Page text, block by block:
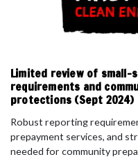
Limited review of
requirements and
protections (Sept 2024)
Robust reporting
prepayment services, and
needed for community